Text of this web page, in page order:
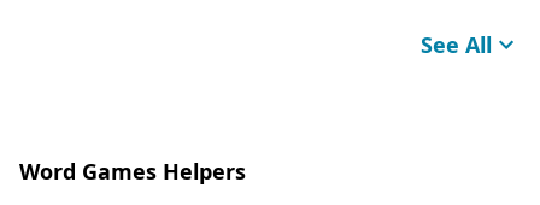
See All
Word Games Helpers